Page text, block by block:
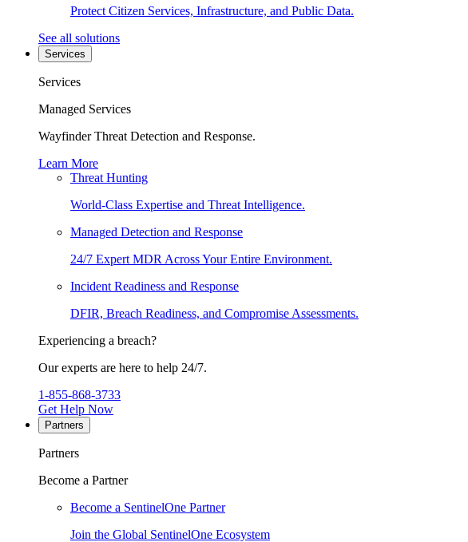
Protect Citizen Services, Infrastructure, and Public Data.
See all solutions
Services
Services
Managed Services
Wayfinder Threat Detection and Response.
Learn More
Threat Hunting
World-Class Expertise and Threat Intelligence.
Managed Detection and Response
24/7 Expert MDR Across Your Entire Environment.
Incident Readiness and Response
DFIR, Breach Readiness, and Compromise Assessments.
Experiencing a breach?
Our experts are here to help 24/7.
1-855-868-3733
Get Help Now
Partners
Partners
Become a Partner
Become a SentinelOne Partner
Join the Global SentinelOne Ecosystem